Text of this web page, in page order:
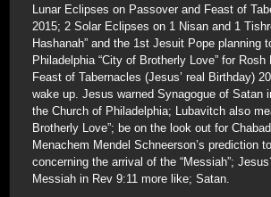
Lunar Eclipses on Passover and Feast of
2015; 2 Solar Eclipses on 1 Nisan and 1
Hashanah” and the 1st Jesuit Pope planning
Philadelphia “City of Brotherly Love” for Rosh
Feast of Tabernacles (Jesus’ real Birthday)
wake up. Jesus warned Synagogue of Satan
the Church of Philadelphia; Lubavitch also
Brotherly Love”; be on the look out for
Menachem Mendel Schneerson’s prediction
concerning the arrival of the “Messiah”;
Messiah in Rev 9:11 more like; Satan.